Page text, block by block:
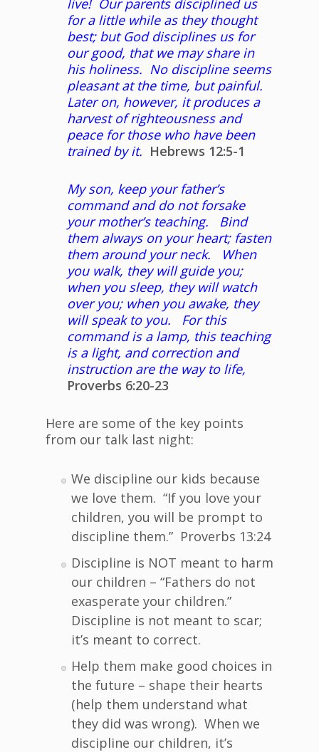
live! Our parents disciplined us
for a little while as they thought
best; but God disciplines us for
our good, that we may share in
his holiness. No discipline seems
pleasant at the time, but painful.
Later on, however, it produces a
harvest of righteousness and
peace for those who have been
trained by it. Hebrews 12:5-1
My son, keep your father’s
command and do not forsake
your mother’s teaching. Bind
them always on your heart; fasten
them around your neck. When
you walk, they will guide you;
when you sleep, they will watch
over you; when you awake, they
will speak to you. For this
command is a lamp, this teaching
is a light, and correction and
instruction are the way to life,
Proverbs 6:20-23
Here are some of the key points
from our talk last night:
We discipline our kids because
we love them. “If you love your
children, you will be prompt to
discipline them.” Proverbs 13:24
Discipline is NOT meant to harm
our children – “Fathers do not
exasperate your children.”
Discipline is not meant to scar;
it’s meant to correct.
Help them make good choices in
the future – shape their hearts
(help them understand what
they did was wrong). When we
discipline our children, it’s